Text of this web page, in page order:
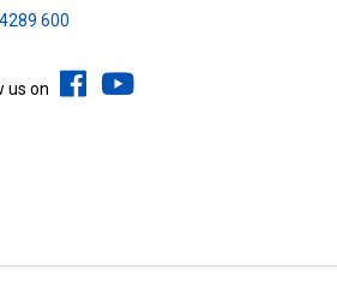
600
us on